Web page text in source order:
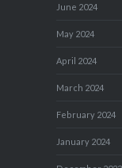
June 2024
May 2024
April 2024
March 2024
February 2024
January 2024